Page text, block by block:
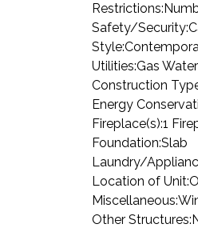
Restrictions:
Safety/Security:
Style:
Utilities:Gas
Construction
Energy
Fireplace(s):1
Foundation:Slab
Laundry/
Location of Unit:
Miscellaneous:
Other Structures: